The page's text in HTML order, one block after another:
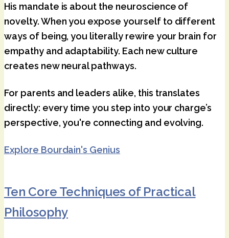
His mandate is about the neuroscience of
novelty. When you expose yourself to different
ways of being, you literally rewire your brain for
empathy and adaptability. Each new culture
creates new neural pathways.
For parents and leaders alike, this translates
directly: every time you step into your charge’s
perspective, you're connecting and evolving.
Explore Bourdain's Genius
Ten Core Techniques of Practical
Philosophy